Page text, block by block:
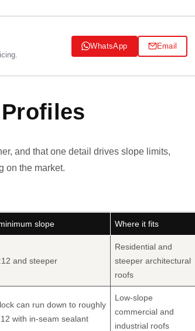
WhatsApp Email
and that one detail drives slope limits,
on the market.
slope Where it fits
and steeper
Residential and
steeper architectural
roofs
can run down to roughly
with in-seam sealant
Low-slope
commercial and
industrial roofs